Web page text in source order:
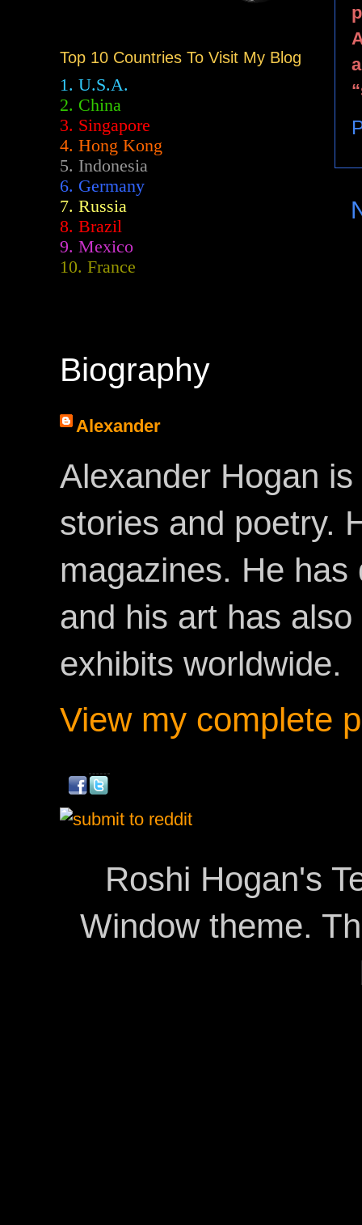
Top 10 Countries To Visit My Blog
1. U.S.A.
2. China
3. Singapore
4. Hong Kong
5. Indonesia
6. Germany
7. Russia
8. Brazil
9. Mexico
10. France
Biography
Alexander
Alexander Hogan
stories and poetry.
magazines. He
and his art has
exhibits worldwide.
View my complete
Roshi Hogan's
Window theme.